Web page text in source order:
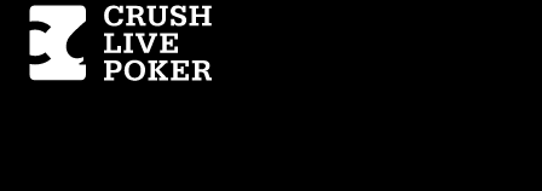
Homepage